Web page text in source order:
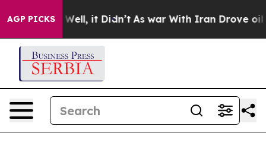
AGP PICKS
40%. Well, it Didn’t As war With Iran Drove oil